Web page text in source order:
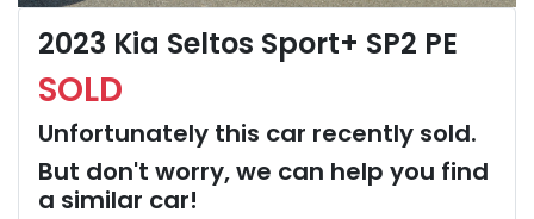
2023 Kia Seltos Sport+ SP2 PE
SOLD
Unfortunately this car recently sold.
But don't worry, we can help you find
a similar car!